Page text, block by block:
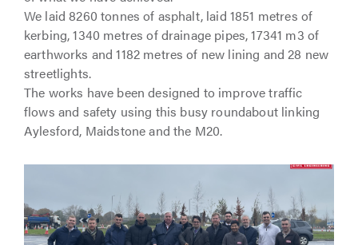
We laid 8260 tonnes of asphalt, laid 1851 metres of
kerbing, 1340 metres of drainage pipes, 17341 m3 of
earthworks and 1182 metres of new lining and 28 new
streetlights.
The works have been designed to improve traffic
flows and safety using this busy roundabout linking
Aylesford, Maidstone and the M20.